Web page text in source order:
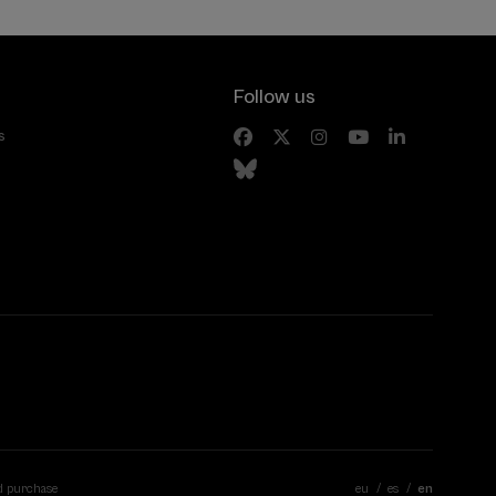
Follow us
purchase eu es en